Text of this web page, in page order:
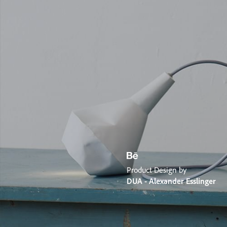
Product Design by
DUA - Alexander Esslinger